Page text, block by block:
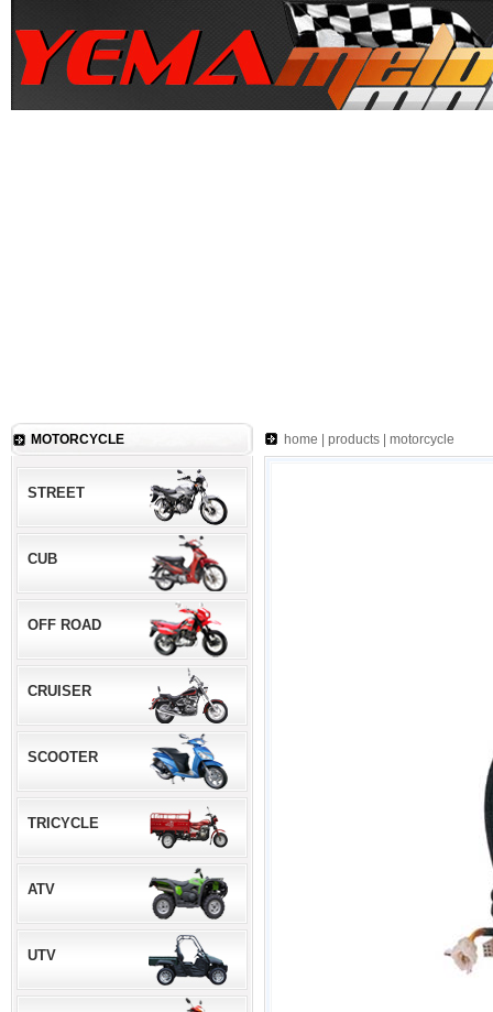
MOTORCYCLE
STREET
CUB
OFF ROAD
CRUISER
SCOOTER
TRICYCLE
ATV
UTV
home products motorcycle